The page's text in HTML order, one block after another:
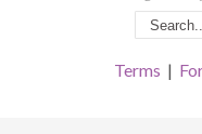
Terms |